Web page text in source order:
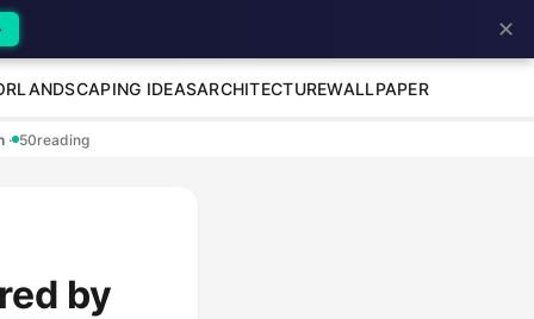
LANDSCAPING IDEASARCHITECTUREWALLPAPER
· 50reading
by
✕